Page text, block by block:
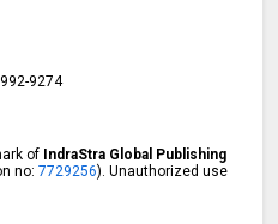
9274
of IndraStra Global Publishing
no:7729256). Unauthorized use